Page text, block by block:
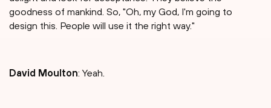
goodness of mankind. So, "Oh, my God, I'm going to
design this. People will use it the right way."
David Moulton: Yeah.